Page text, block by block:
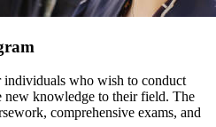
who wish to conduct
new knowledge to their field. The
comprehensive exams, and